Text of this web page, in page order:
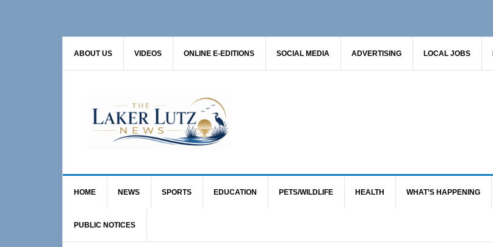
ABOUT US VIDEOS ONLINE E-EDITIONS SOCIAL MEDIA ADVERTISING LOCAL JOBS
HOME NEWS SPORTS EDUCATION PETS/WILDLIFE HEALTH WHAT’S HAPPENING
PUBLIC NOTICES